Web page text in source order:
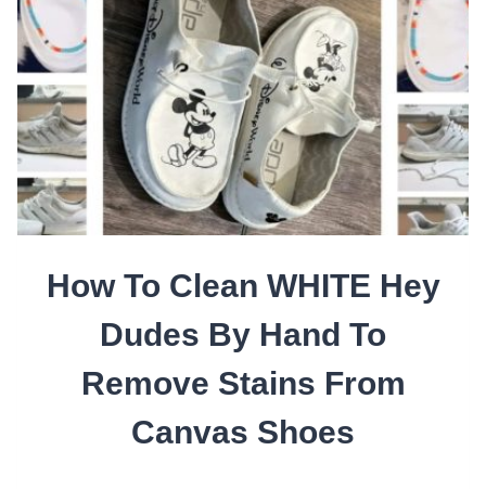
CLEAN
HOUSE
LIKE
A
MAID
WITHOUT
BEING
“THE
How To Clean WHITE Hey
Dudes By Hand To
Remove Stains From
Canvas Shoes